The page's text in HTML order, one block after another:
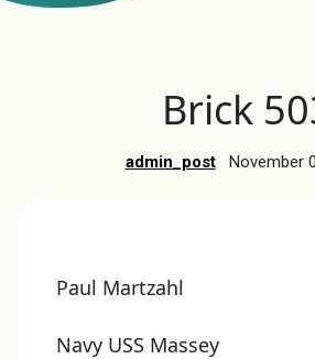
Brick
admin_post November
Paul Martzahl
Navy USS Massey